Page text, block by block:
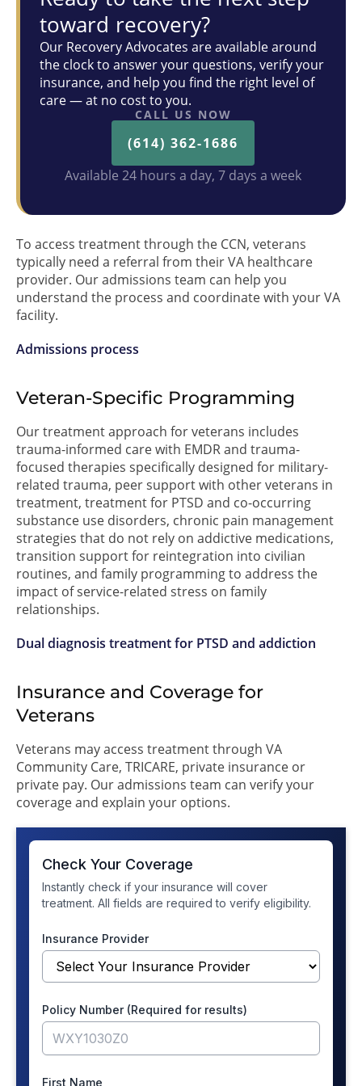
toward recovery?
Our Recovery Advocates are available around
the clock to answer your questions, verify your
insurance, and help you find the right level of
care — at no cost to you.
CALL US NOW
(614) 362-1686
Available 24 hours a day, 7 days a week
To access treatment through the CCN, veterans
typically need a referral from their VA healthcare
provider. Our admissions team can help you
understand the process and coordinate with your VA
facility.
Admissions process
Veteran-Specific Programming
Our treatment approach for veterans includes
trauma-informed care with EMDR and trauma-
focused therapies specifically designed for military-
related trauma, peer support with other veterans in
treatment, treatment for PTSD and co-occurring
substance use disorders, chronic pain management
strategies that do not rely on addictive medications,
transition support for reintegration into civilian
routines, and family programming to address the
impact of service-related stress on family
relationships.
Dual diagnosis treatment for PTSD and addiction
Insurance and Coverage for
Veterans
Veterans may access treatment through VA
Community Care, TRICARE, private insurance or
private pay. Our admissions team can verify your
coverage and explain your options.